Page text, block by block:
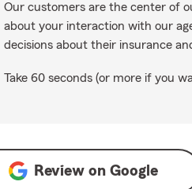
Our customers are the center of
about your interaction with our
decisions about their insurance
Take 60 seconds (or more if you
Review onGoogle